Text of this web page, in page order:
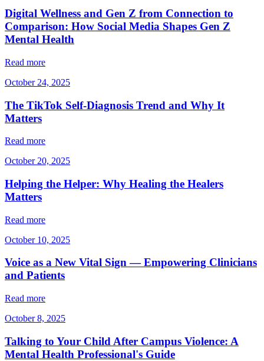
Digital Wellness and Gen Z from Connection to
Comparison: How Social Media Shapes Gen Z
Mental Health
Read more
October 24, 2025
The TikTok Self-Diagnosis Trend and Why It
Matters
Read more
October 20, 2025
Helping the Helper: Why Healing the Healers
Matters
Read more
October 10, 2025
Voice as a New Vital Sign — Empowering Clinicians
and Patients
Read more
October 8, 2025
Talking to Your Child After Campus Violence: A
Mental Health Professional's Guide